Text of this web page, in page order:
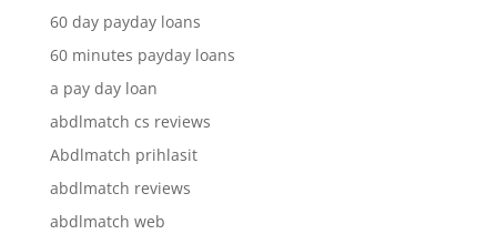
60 day payday loans
60 minutes payday loans
a pay day loan
abdlmatch cs reviews
Abdlmatch prihlasit
abdlmatch reviews
abdlmatch web